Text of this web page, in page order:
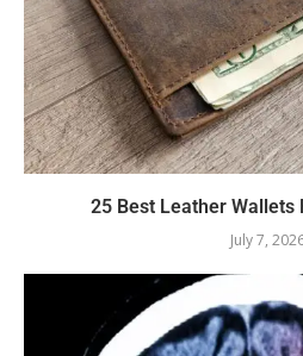
25 Best Leather Wallets
July 7,